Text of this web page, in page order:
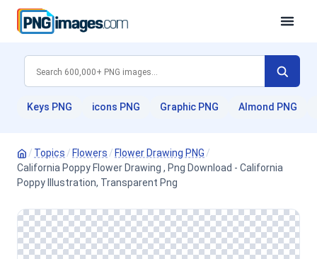
Keys PNG icons PNG Graphic PNG Almond PNG
/ Topics / Flowers / Flower Drawing PNG /
California Poppy Flower Drawing , Png Download - California
Poppy Illustration, Transparent Png